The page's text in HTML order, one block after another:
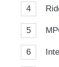
4
5
6